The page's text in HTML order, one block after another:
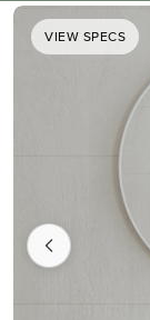
VIEW SPECS